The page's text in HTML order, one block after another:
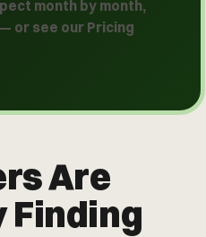
month by month,
or see our Pricing
Are
Finding